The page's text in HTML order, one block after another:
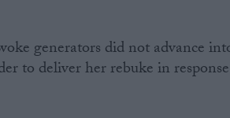
generators did not advance
to deliver her rebuke in response